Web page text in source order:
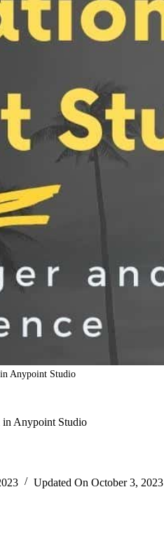
Anypoint Studio
in Anypoint Studio
Updated On October 3, 2023